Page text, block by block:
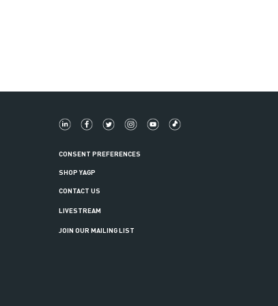
CONSENT PREFERENCES
SHOP YAGP
CONTACT US
LIVESTREAM
JOIN OUR MAILING LIST